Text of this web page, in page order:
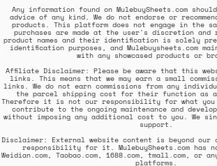
Any information found on MulebuySheets.com
advice of any kind. We do not endorse or
products. This platform does not engage in the
purchases are made at the user's discretion
product names and their identification is solely
identification purposes, and Mulebuysheets.com
with any showcased products or
Affiliate Disclaimer: Please be aware that this
links. This means that we may earn a small
links. We do not earn commissions from any
the parcel shipping cost for their function as
Therefore it is not our responsibility for what you
contribute to the ongoing maintenance and
without imposing any additional cost to you. We
support.
Disclaimer: External website content is beyond our
responsibility for it. MulebuySheets.com has
Weidian.com, Taobao.com, 1688.com, tmall.com, or
platforms.